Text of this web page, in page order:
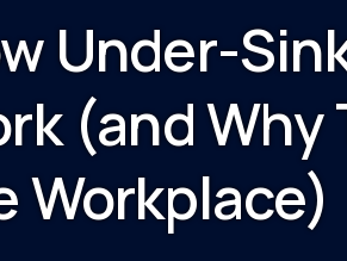
Under-
(and
Workplace)